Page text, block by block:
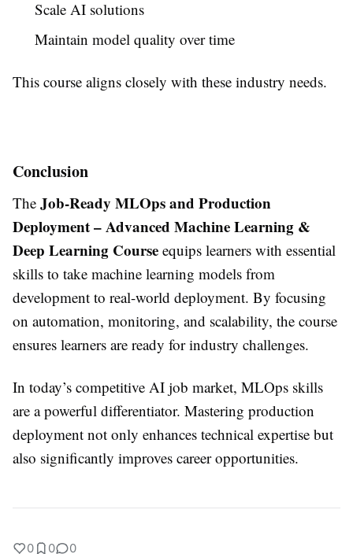
Scale AI solutions
Maintain model quality over time
This course aligns closely with these industry needs.
Conclusion
The Job-Ready MLOps and Production
Deployment – Advanced Machine Learning &
Deep Learning Course equips learners with essential
skills to take machine learning models from
development to real-world deployment. By focusing
on automation, monitoring, and scalability, the course
ensures learners are ready for industry challenges.
In today’s competitive AI job market, MLOps skills
are a powerful differentiator. Mastering production
deployment not only enhances technical expertise but
also significantly improves career opportunities.
0 0 0